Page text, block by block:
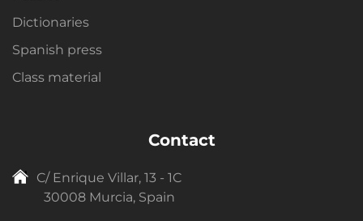
Dictionaries
Spanish press
Class material
Contact
C/ Enrique Villar, 13 - 1C
30008 Murcia, Spain